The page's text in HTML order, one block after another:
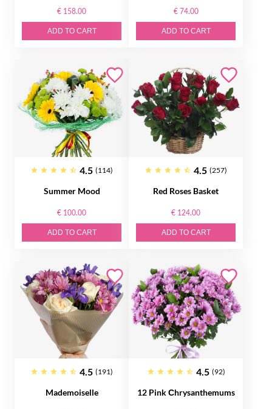
€ 158.00
ADD TO CART
€ 74.00
ADD TO CART
4.5 (114)
Summer Mood
€ 100.00
ADD TO CART
4.5 (257)
Red Roses Basket
€ 124.00
ADD TO CART
4.5 (191)
Mademoiselle
4.5 (92)
12 Pink Сhrysanthemums